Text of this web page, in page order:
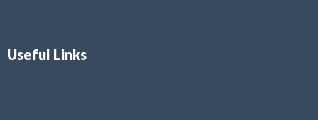
Useful Links